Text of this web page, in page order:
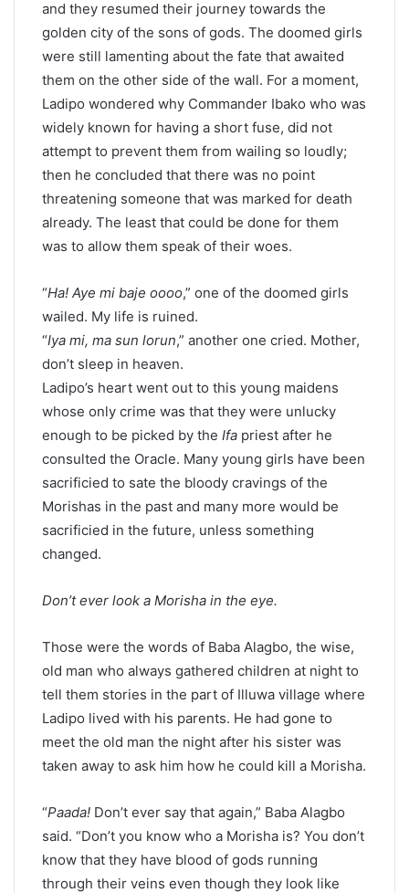
and they resumed their journey towards the
golden city of the sons of gods. The doomed girls
were still lamenting about the fate that awaited
them on the other side of the wall. For a moment,
Ladipo wondered why Commander Ibako who was
widely known for having a short fuse, did not
attempt to prevent them from wailing so loudly;
then he concluded that there was no point
threatening someone that was marked for death
already. The least that could be done for them
was to allow them speak of their woes.
“Ha! Aye mi baje oooo,” one of the doomed girls
wailed. My life is ruined.
“Iya mi, ma sun lorun,” another one cried. Mother,
don’t sleep in heaven.
Ladipo’s heart went out to this young maidens
whose only crime was that they were unlucky
enough to be picked by the Ifa priest after he
consulted the Oracle. Many young girls have been
sacrificied to sate the bloody cravings of the
Morishas in the past and many more would be
sacrificied in the future, unless something
changed.
Don’t ever look a Morisha in the eye.
Those were the words of Baba Alagbo, the wise,
old man who always gathered children at night to
tell them stories in the part of Illuwa village where
Ladipo lived with his parents. He had gone to
meet the old man the night after his sister was
taken away to ask him how he could kill a Morisha.
“Paada! Don’t ever say that again,” Baba Alagbo
said. “Don’t you know who a Morisha is? You don’t
know that they have blood of gods running
through their veins even though they look like